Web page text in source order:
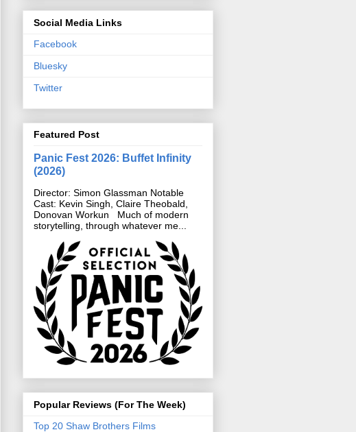
Social Media Links
Facebook
Bluesky
Twitter
Featured Post
Panic Fest 2026: Buffet Infinity
(2026)
Director: Simon Glassman Notable
Cast: Kevin Singh, Claire Theobald,
Donovan Workun Much of modern
storytelling, through whatever me...
Popular Reviews (For The Week)
Top 20 Shaw Brothers Films